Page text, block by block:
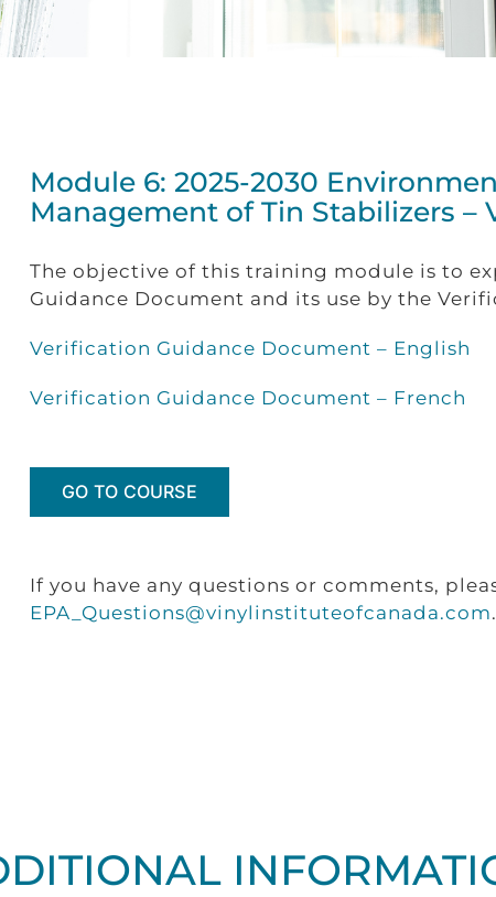
Module 6: 2025-2030
Management of Tin Stabilizers
The objective of this training module is to
Guidance Document and its use by the
Verification Guidance Document – English
Verification Guidance Document – French
GO TO COURSE
If you have any questions or comments,
EPA_Questions@vinylinstituteofcanada.com.